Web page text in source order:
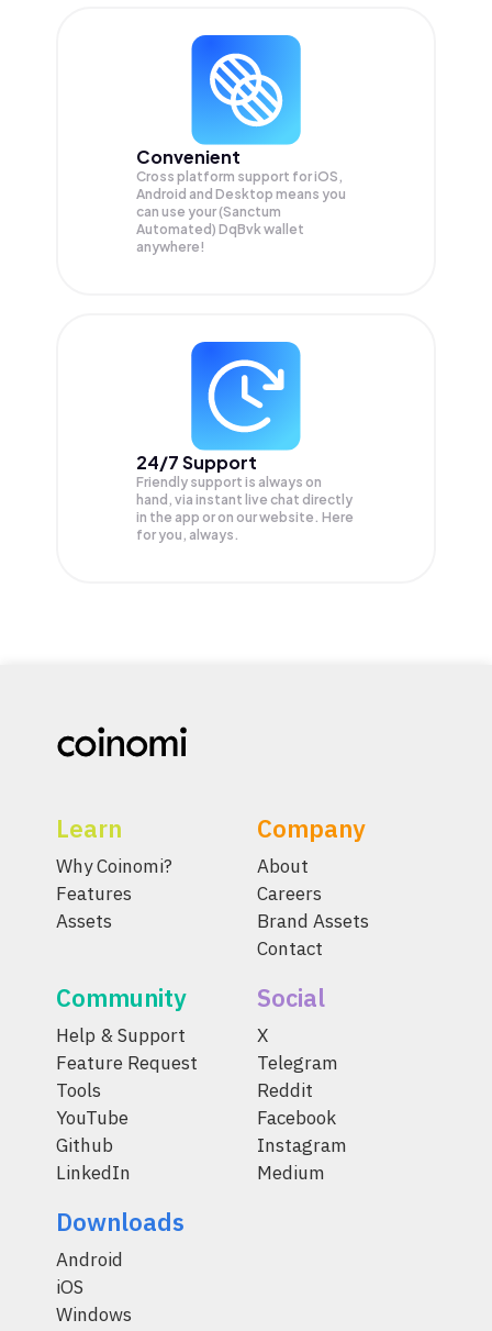
Convenient
Cross platform support for iOS,
Android and Desktop means you
can use your (Sanctum
Automated) DqBvk wallet
anywhere!
24/7 Support
Friendly support is always on
hand, via instant live chat directly
in the app or on our website. Here
for you, always.
Learn
Why Coinomi?
Features
Assets
Company
About
Careers
Brand Assets
Contact
Community
Help & Support
Feature Request
Tools
YouTube
Github
LinkedIn
Social
X
Telegram
Reddit
Facebook
Instagram
Medium
Downloads
Android
iOS
Windows